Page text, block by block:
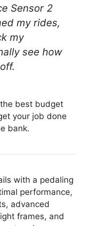
Sensor 2
my rides,
my
see how
best budget
your job done
bank.
with a pedaling
performance,
advanced
frames, and